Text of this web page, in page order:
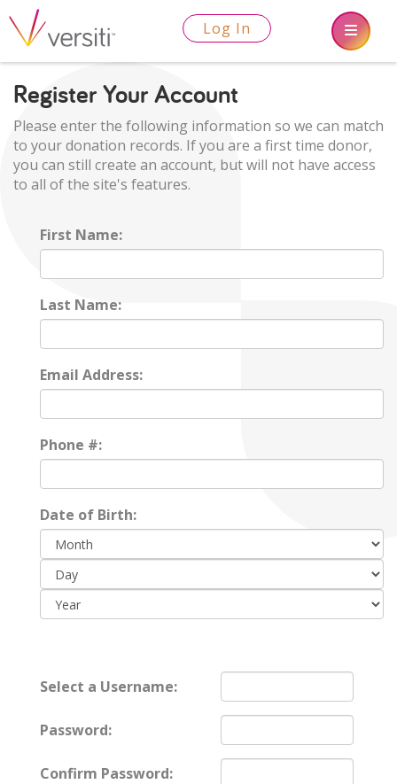
Log In
Register Your Account
Please enter the following information so we can match
to your donation records. If you are a first time donor,
you can still create an account, but will not have access
to all of the site's features.
First Name:
Last Name:
Email Address:
Phone #:
Date of Birth:
Day:
Year:
Select a Username:
Password:
Confirm Password: